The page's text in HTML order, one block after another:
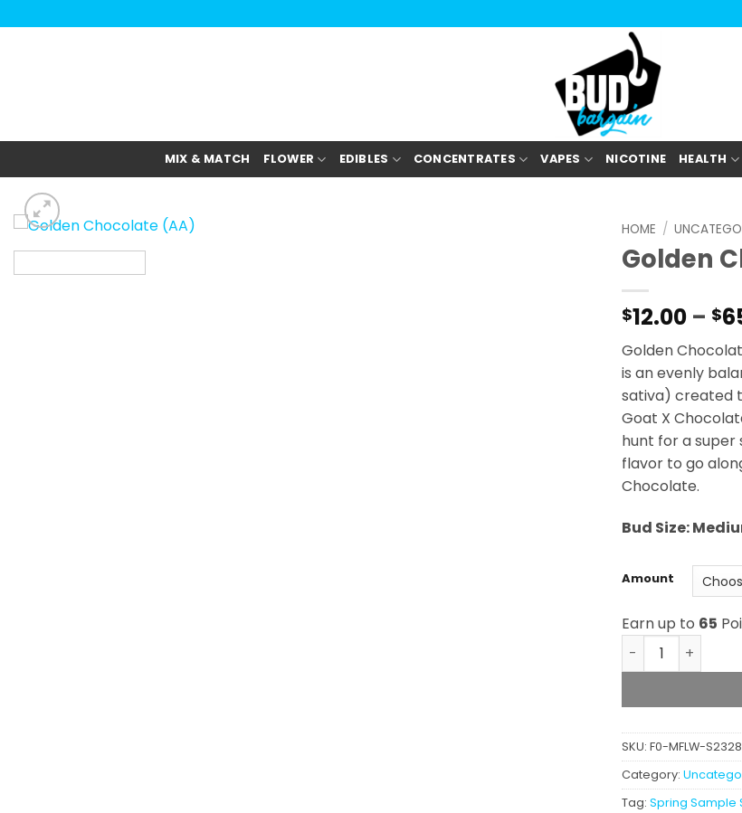
to
MIX & MATCH FLOWER EDIBLES CONCENTRATES VAPES NICOTINE HEALTH
HOME /
Golden
$12.00 – $
Golden
is an evenly
sativa) created
Goat X
hunt for a super
flavor to go
Chocolate.
Bud Size:
Amount
Earn up to 65
Golden
SKU: F0-MFLW-
Category:
Tag: Spring Sample